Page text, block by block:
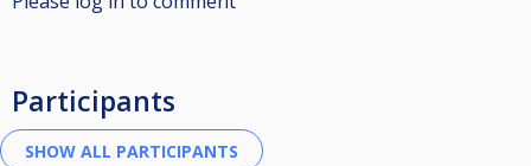
Participants